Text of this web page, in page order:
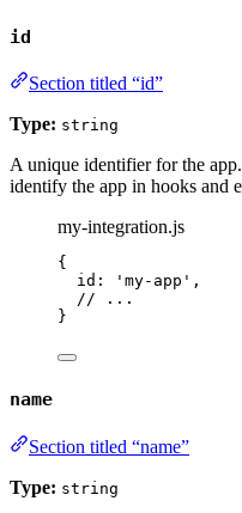
id
Section titled “id”
Type: string
A unique identifier for the
identify the app in hooks and
my-integration.js
{
id:
' my-app ' ,
// ...
}
name
Section titled “name”
Type: string